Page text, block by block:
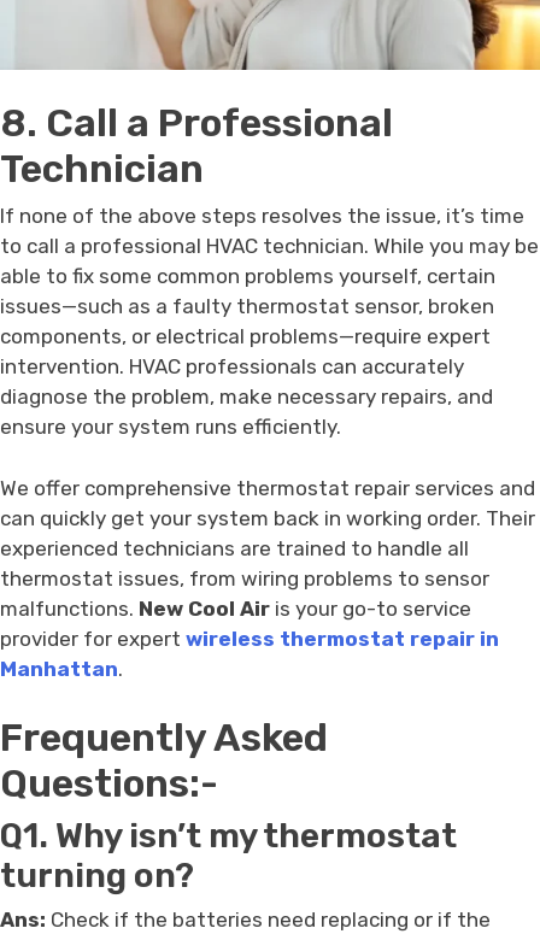
8. Call a Professional
Technician
If none of the above steps resolves the issue, it’s time
to call a professional HVAC technician. While you may be
able to fix some common problems yourself, certain
issues—such as a faulty thermostat sensor, broken
components, or electrical problems—require expert
intervention. HVAC professionals can accurately
diagnose the problem, make necessary repairs, and
ensure your system runs efficiently.
We offer comprehensive thermostat repair services and
can quickly get your system back in working order. Their
experienced technicians are trained to handle all
thermostat issues, from wiring problems to sensor
malfunctions. New Cool Air is your go-to service
provider for expert wireless thermostat repair in
Manhattan.
Frequently Asked
Questions:-
Q1. Why isn’t my thermostat
turning on?
Ans: Check if the batteries need replacing or if the